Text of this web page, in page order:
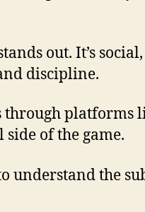
out. It’s
discipline.
platforms
of the game.
understand the